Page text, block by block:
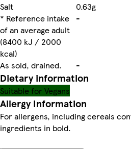
Salt
0.63g
* Reference intake
of an average adult
(8400 kJ / 2000
kcal)
-
As sold, drained. -
Dietary information
Suitable for Vegans
Allergy Information
For allergens, including cereals
ingredients in bold.